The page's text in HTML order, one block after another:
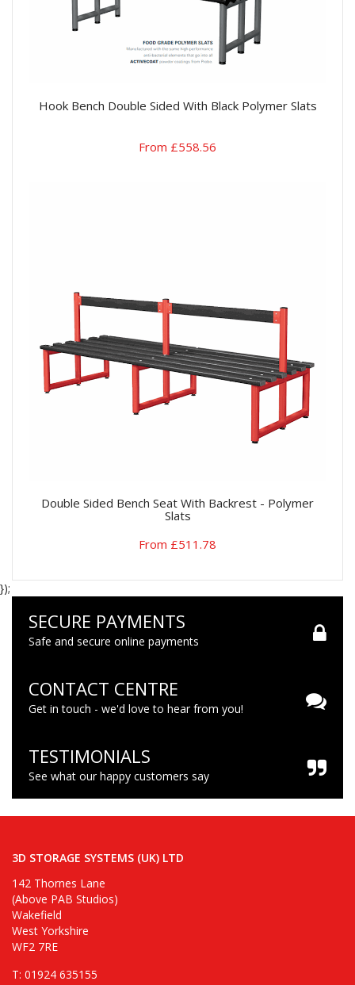
Hook Bench Double Sided With Black Polymer Slats
From £558.56
Double Sided Bench Seat With Backrest - Polymer
Slats
From £511.78
});
SECURE PAYMENTS
Safe and secure online payments
CONTACT CENTRE
Get in touch - we'd love to hear from you!
TESTIMONIALS
See what our happy customers say
3D STORAGE SYSTEMS (UK) LTD
142 Thornes Lane
(Above PAB Studios)
Wakefield
West Yorkshire
WF2 7RE
T: 01924 635155